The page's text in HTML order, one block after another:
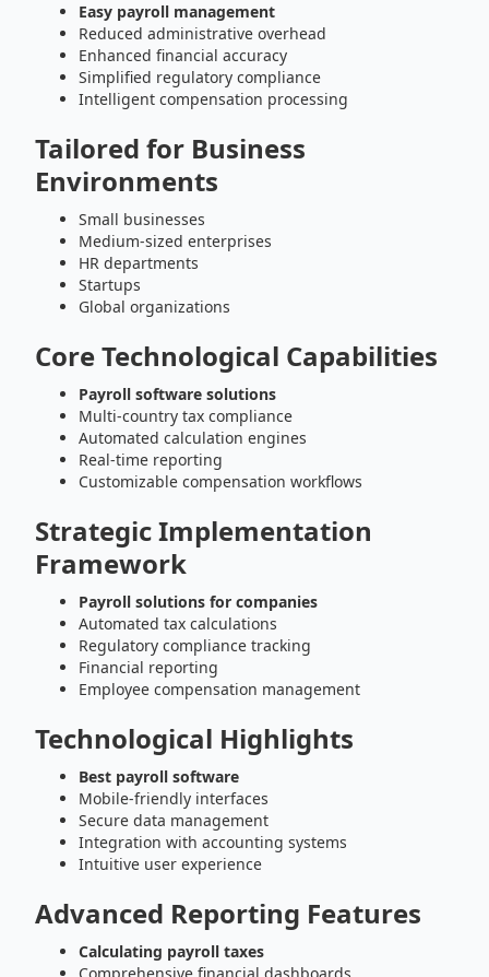
Easy payroll management
Reduced administrative overhead
Enhanced financial accuracy
Simplified regulatory compliance
Intelligent compensation processing
Tailored for Business
Environments
Small businesses
Medium-sized enterprises
HR departments
Startups
Global organizations
Core Technological Capabilities
Payroll software solutions
Multi-country tax compliance
Automated calculation engines
Real-time reporting
Customizable compensation workflows
Strategic Implementation
Framework
Payroll solutions for companies
Automated tax calculations
Regulatory compliance tracking
Financial reporting
Employee compensation management
Technological Highlights
Best payroll software
Mobile-friendly interfaces
Secure data management
Integration with accounting systems
Intuitive user experience
Advanced Reporting Features
Calculating payroll taxes